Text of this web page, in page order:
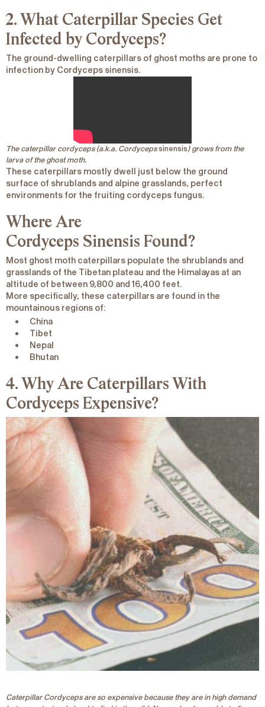
2. What Caterpillar Species Get
Infected by Cordyceps?
The ground-dwelling caterpillars of ghost moths are prone to
infection by Cordyceps sinensis.
The caterpillar cordyceps (a.k.a. Cordycepssinensis) grows from the
larva of the ghost moth.
These caterpillars mostly dwell just below the ground
surface of shrublands and alpine grasslands, perfect
environments for the fruiting cordyceps fungus.
Where Are
Cordyceps Sinensis Found?
Most ghost moth caterpillars populate the shrublands and
grasslands of the Tibetan plateau and the Himalayas at an
altitude of between 9,800 and 16,400 feet.
More specifically, these caterpillars are found in the
mountainous regions of:
China
Tibet
Nepal
Bhutan
4. Why Are Caterpillars With
Cordyceps Expensive?
Caterpillar Cordyceps are so expensive because they are in high demand